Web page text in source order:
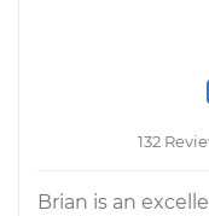
132
Brian is an